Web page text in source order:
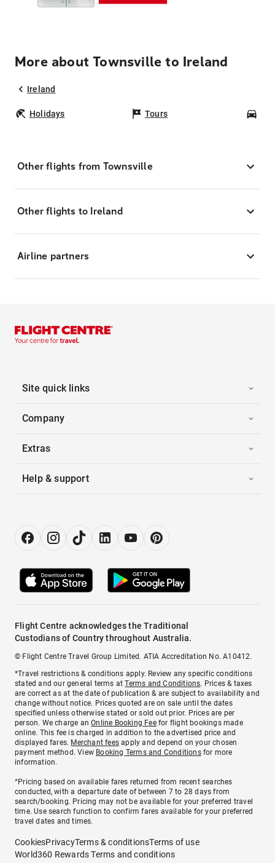
More about Townsville to Ireland
Ireland
Holidays Tours
Other flights from Townsville
Other flights to Ireland
Airline partners
Site quick links
Company
Extras
Help & support
Flight Centre acknowledges the Traditional
Custodians of Country throughout Australia.
© Flight Centre Travel Group Limited. ATIA Accreditation No. A10412.
*Travel restrictions & conditions apply. Review any specific conditions
stated and our general terms atTerms and Conditions. Prices & taxes
are correct as at the date of publication & are subject to availability and
change without notice. Prices quoted are on sale until the dates
specified unless otherwise stated or sold out prior. Prices are per
person. We charge anOnline Booking Feefor flight bookings made
online. This fee is charged in addition to the advertised price and
displayed fares. Merchant fees apply and depend on your chosen
payment method. View Booking Terms and Conditionsfor more
information.
^Pricing based on available fares returned from recent searches
conducted, with a departure date of between 7 to 28 days from
search/booking. Pricing may not be available for your preferred travel
time. Use search function to confirm fares available for your preferred
travel dates and times.
CookiesPrivacyTerms & conditionsTerms of use
World360 Rewards Terms and conditions